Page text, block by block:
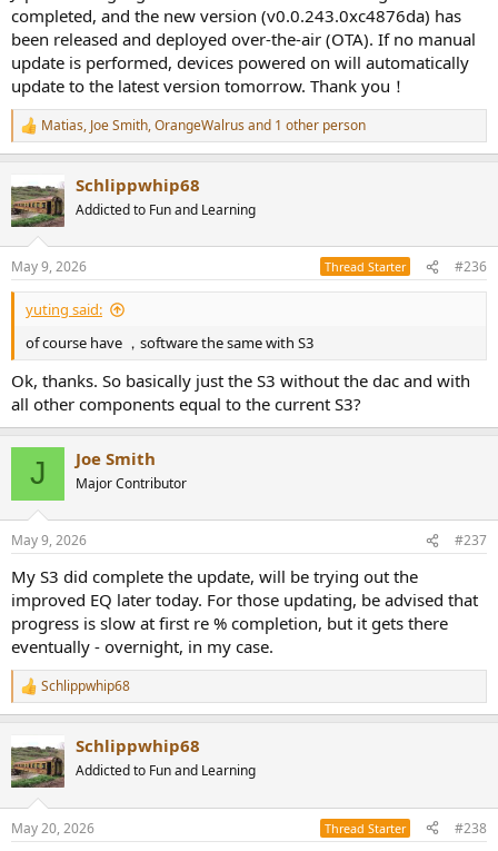
completed, and the new version (v0.0.243.0xc4876da) has
been released and deployed over-the-air (OTA). If no manual
update is performed, devices powered on will automatically
update to the latest version tomorrow. Thank you！
R
e
c
t
i
s
:
Matias, Joe Smith,OrangeWalrus and 1 other person
Schlippwhip68
Addicted to Fun and Learning
May 9, 2026 Thread Starter #236
yuting said:
of course have ，software the same with S3
Ok, thanks. So basically just the S3 without the dac and with
all other components equal to the current S3?
J Joe Smith
Major Contributor
May 9, 2026 #237
My S3 did complete the update, will be trying out the
improved EQ later today. For those updating, be advised that
progress is slow at first re % completion, but it gets there
eventually - overnight, in my case.
R
e
c
t
i
s
Schlippwhip68
Schlippwhip68
Addicted to Fun and Learning
May 20, 2026 Thread Starter #238